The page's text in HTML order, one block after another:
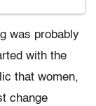
was probably
with the
that women,
change